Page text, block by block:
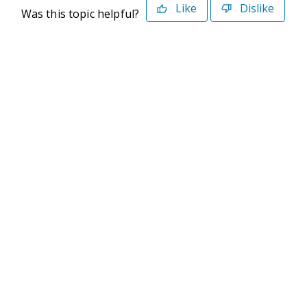
Was this topic helpful? Like Dislike